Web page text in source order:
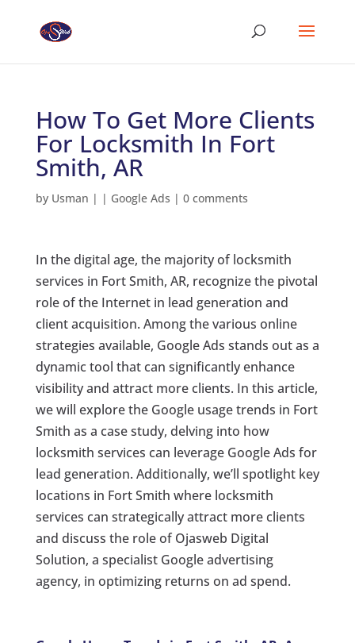
How To Get More Clients
For Locksmith In Fort
Smith, AR
by Usman | | Google Ads | 0 comments
In the digital age, the majority of locksmith
services in Fort Smith, AR, recognize the pivotal
role of the Internet in lead generation and
client acquisition. Among the various online
strategies available, Google Ads stands out as a
dynamic tool that can significantly enhance
visibility and attract more clients. In this article,
we will explore the Google usage trends in Fort
Smith as a case study, delving into how
locksmith services can leverage Google Ads for
lead generation. Additionally, we’ll spotlight key
locations in Fort Smith where locksmith
services can strategically attract more clients
and discuss the role of Ojasweb Digital
Solution, a specialist Google advertising
agency, in optimizing returns on ad spend.